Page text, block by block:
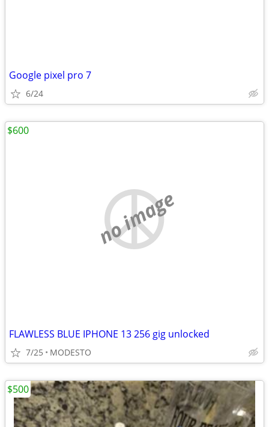
Google pixel pro 7
6/24
no image
FLAWLESS BLUE IPHONE 13 256 gig unlocked
7/25 MODESTO
$600
$500